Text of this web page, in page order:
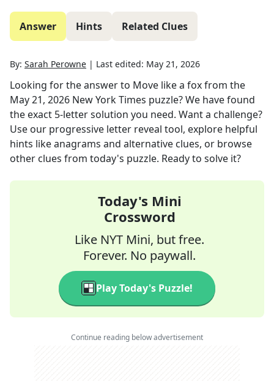
Answer Hints Related Clues
By: Sarah Perowne | Last edited: May 21, 2026
Looking for the answer to Move like a foxfrom the
May 21, 2026 New York Times puzzle? We have found
the exact 5-letter solution you need. Want a challenge?
Use our progressive letter reveal tool, explore helpful
hints like anagrams and alternative clues, or browse
other clues from today's puzzle. Ready to solve it?
Today's Mini
Crossword
Like NYT Mini, but free.
Forever. No paywall.
Play Today's Puzzle!
Continue reading below advertisement